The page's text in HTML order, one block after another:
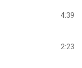
4:39
2:23